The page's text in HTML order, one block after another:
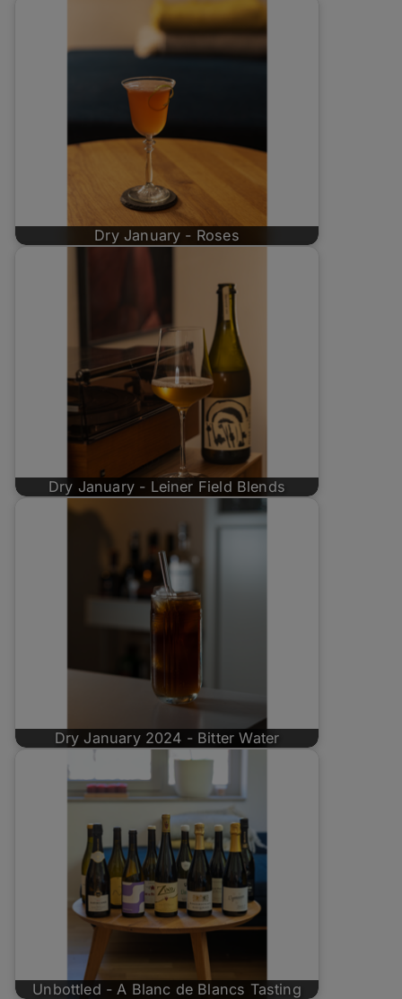
Dry January - Roses
Dry January - Leiner Field Blends
Dry January 2024 - Bitter Water
Unbottled - A Blanc de Blancs Tasting